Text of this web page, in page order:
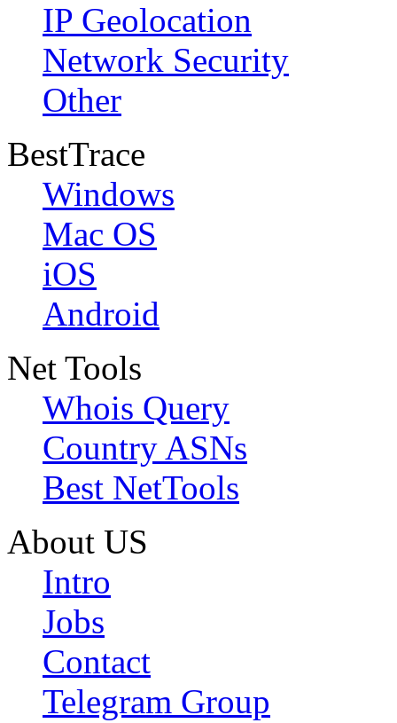
IP Geolocation
Network Security
Other
BestTrace
Windows
Mac OS
iOS
Android
Net Tools
Whois Query
Country ASNs
Best NetTools
About US
Intro
Jobs
Contact
Telegram Group